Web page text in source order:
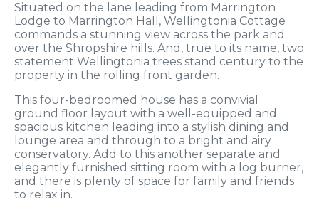
Situated on the lane leading from Marrington
Lodge to Marrington Hall, Wellingtonia Cottage
commands a stunning view across the park and
over the Shropshire hills. And, true to its name, two
statement Wellingtonia trees stand century to the
property in the rolling front garden.
This four-bedroomed house has a convivial
ground floor layout with a well-equipped and
spacious kitchen leading into a stylish dining and
lounge area and through to a bright and airy
conservatory. Add to this another separate and
elegantly furnished sitting room with a log burner,
and there is plenty of space for family and friends
to relax in.